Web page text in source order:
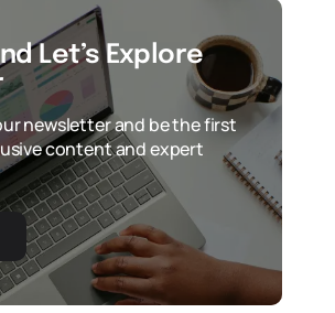
Let’s Explore
newsletter and be the first
content and expert